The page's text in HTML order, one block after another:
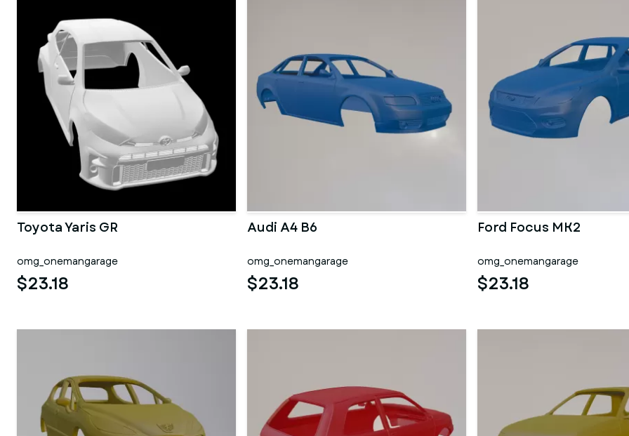
Toyota Yaris GR
omg_onemangarage
$23.18
Audi A4 B6
omg_onemangarage
$23.18
Ford Focus MK2
omg_onemangarage
$23.18